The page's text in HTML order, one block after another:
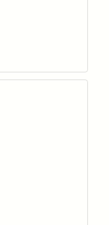
wishlist
wishlist